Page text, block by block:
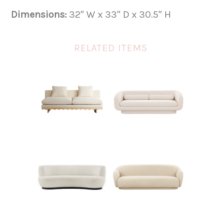
Dimensions: 32″ W x 33″ D x 30.5″ H
RELATED ITEMS